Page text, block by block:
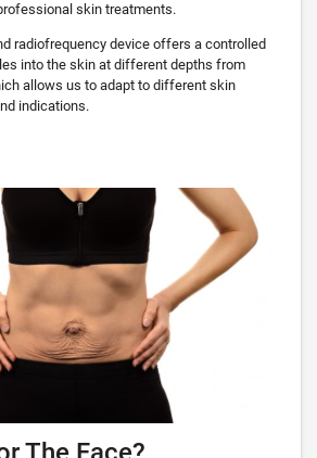
skin treatments.
radiofrequency device offers a controlled
into the skin at different depths from
allows us to adapt to different skin
indications.